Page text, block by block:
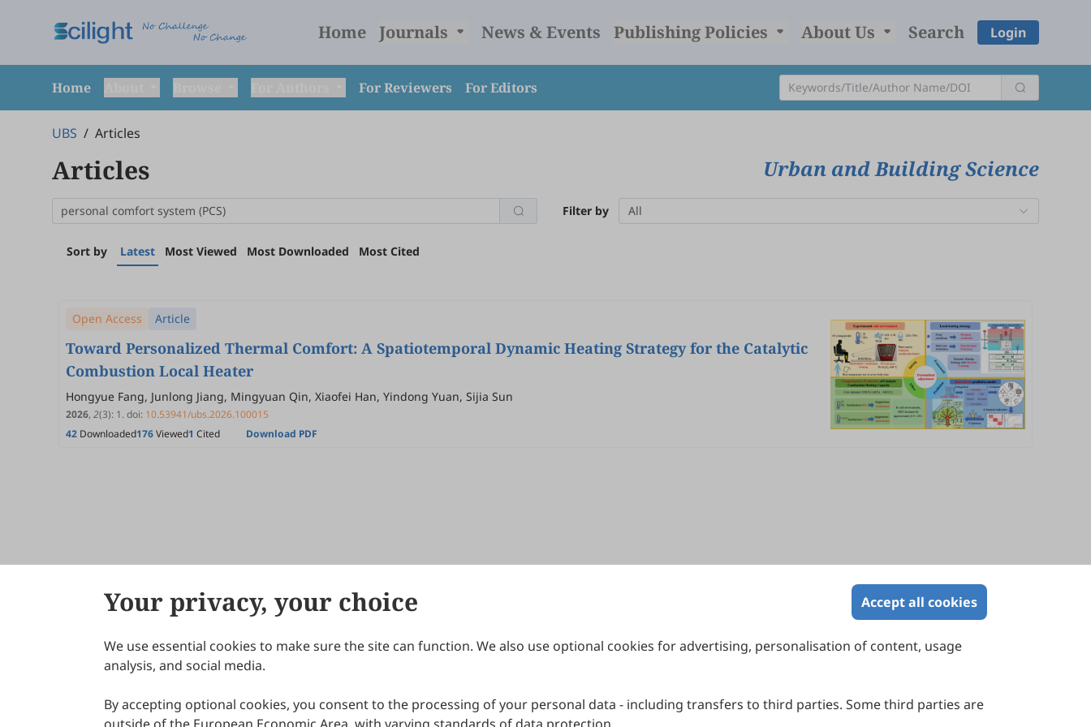
Home Journals News & Events Publishing Policies About Us Search Login
Home For Reviewers For Editors
UBS / Articles
Articles Urban and Building Science
Filter by All
Sort by Latest Most Viewed Most Downloaded Most Cited
Open Access Article
Toward Personalized Thermal Comfort: A Spatiotemporal Dynamic Heating Strategy for the Catalytic
Combustion Local Heater
Hongyue Fang, Junlong Jiang, Mingyuan Qin, Xiaofei Han, Yindong Yuan, Sijia Sun
2026, 2(3): 1.doi: 10.53941/ubs.2026.100015
42 Downloaded176Viewed1 Cited Download PDF
Your privacy, your choice Accept all cookies
We use essential cookies to make sure the site can function. We also use optional cookies for advertising, personalisation of content, usage
analysis, and social media.
By accepting optional cookies, you consent to the processing of your personal data - including transfers to third parties. Some third parties are
About Scilight
IJDDP
IJAMM
Publication Ethics
Peer Review Policy
Melbourne, Victoria 3000, Australia